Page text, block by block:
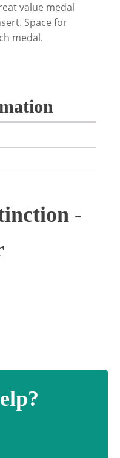
value medal
Space for
medal.
-